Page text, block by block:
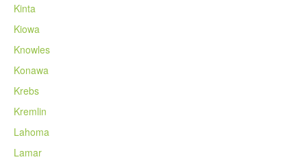
Kinta
Kiowa
Knowles
Konawa
Krebs
Kremlin
Lahoma
Lamar